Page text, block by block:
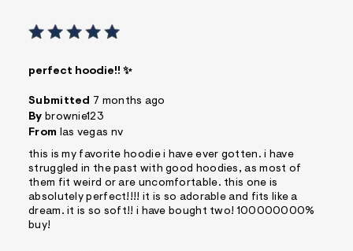
perfect hoodie!! ✨
Submitted 7 months ago
By brownie123
From las vegas nv
this is my favorite hoodie i have ever gotten. i have
struggled in the past with good hoodies, as most of
them fit weird or are uncomfortable. this one is
absolutely perfect!!!! it is so adorable and fits like a
dream. it is so soft!! i have bought two! 100000000%
buy!